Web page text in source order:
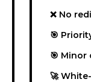
❌ No
🎯
🎯
🚀